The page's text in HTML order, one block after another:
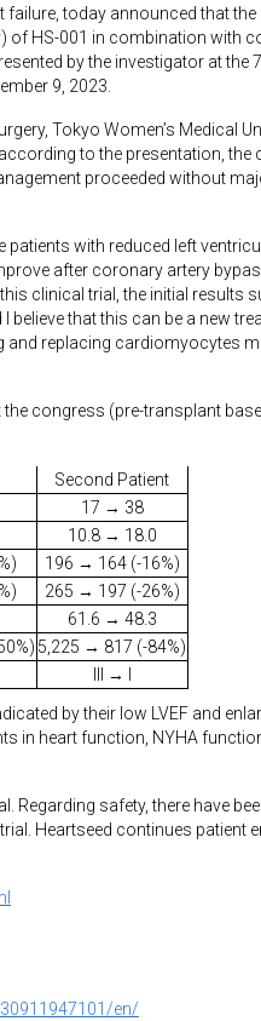
today announced that
of HS-001 in combination with
by the investigator at the
9, 2023.
Tokyo Women’s Medical
to the presentation, the
proceeded without
patients with reduced left
after coronary artery
clinical trial, the initial results
that this can be a new
replacing cardiomyocytes
congress (pre-transplant
Second Patient
17 → 38
10.8 → 18.0
196 → 164 (-16%)
265 → 197 (-26%)
61.6 → 48.3
5,225 → 817 (-84%)
III → I
by their low LVEF and
in heart function, NYHA
Regarding safety, there have
Heartseed continues patient
en/